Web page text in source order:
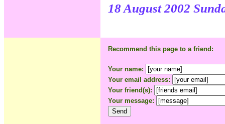
18 August 2002
Recommend this page to a friend:
Your name:
Your email address:
Your friend(s):
Your message: